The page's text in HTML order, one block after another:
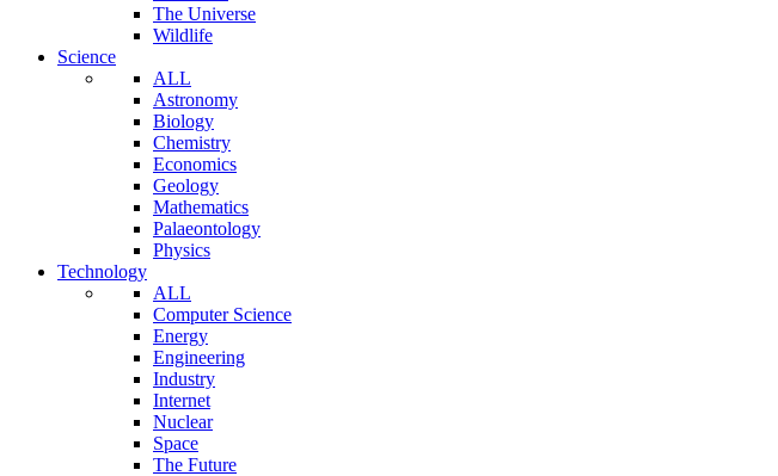
The Universe
Wildlife
Science
ALL
Astronomy
Biology
Chemistry
Economics
Geology
Mathematics
Palaeontology
Physics
Technology
ALL
Computer Science
Energy
Engineering
Industry
Internet
Nuclear
Space
The Future